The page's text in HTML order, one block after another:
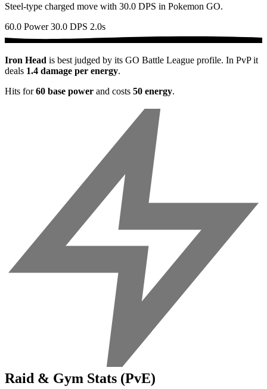
Steel-type charged move with 30.0 DPS in Pokemon GO.
60.0 Power 30.0 DPS 2.0s
Iron Head is best judged by its GO Battle League profile. In PvP it
deals 1.4 damage per energy.
Hits for60 base power and costs 50 energy.
Raid & Gym Stats (PvE)